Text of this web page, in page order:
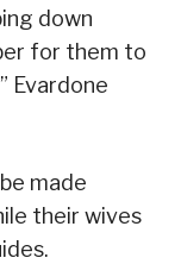
down
for them to
Evardone
made
their wives